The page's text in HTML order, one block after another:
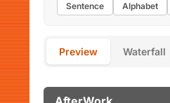
Sentence Alphabet
Preview Waterfall